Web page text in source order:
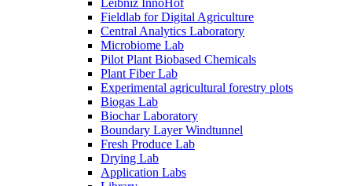
Leibniz InnoHof
Fieldlab for Digital Agriculture
Central Analytics Laboratory
Microbiome Lab
Pilot Plant Biobased Chemicals
Plant Fiber Lab
Experimental agricultural forestry plots
Biogas Lab
Biochar Laboratory
Boundary Layer Windtunnel
Fresh Produce Lab
Drying Lab
Application Labs